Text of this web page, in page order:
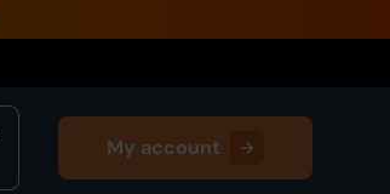
My account
0345 505 1200